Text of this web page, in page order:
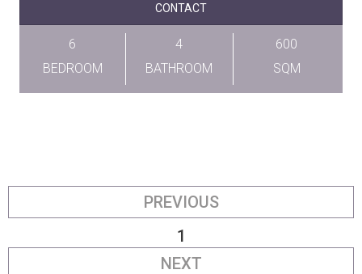
CONTACT
6
BEDROOM
4
BATHROOM
600
SQM
PREVIOUS
1
NEXT